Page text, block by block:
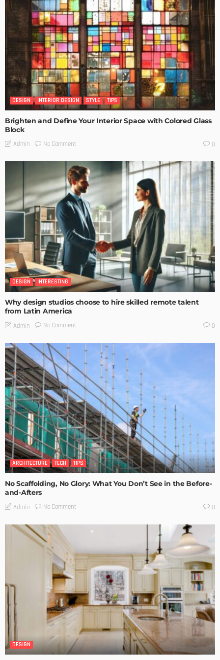
DESIGN INTERIOR DESIGN STYLE TIPS
Brighten and Define Your Interior Space with Colored Glass
Block
Admin No Comment 0
DESIGN INTERESTING
Why design studios choose to hire skilled remote talent
from Latin America
Admin No Comment 0
ARCHITECTURE TECH TIPS
No Scaffolding, No Glory: What You Don’t See in the Before-
and-Afters
Admin No Comment 0
DESIGN